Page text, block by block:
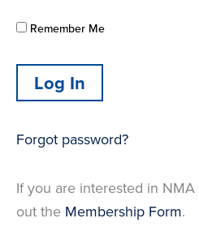
Remember Me
Forgot password?
If you are interested in NMA
out the Membership Form.